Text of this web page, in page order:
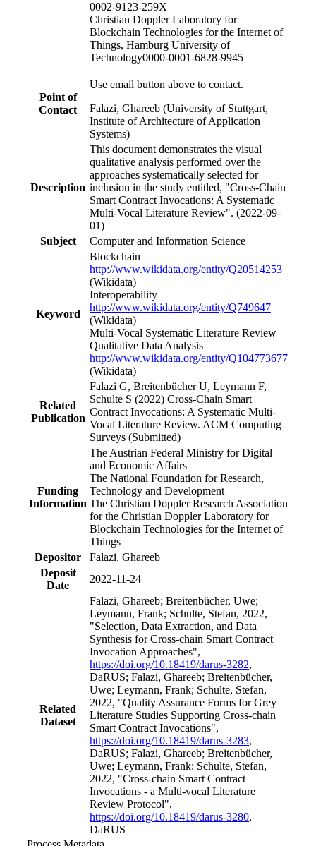
0002-9123-259X
Christian Doppler Laboratory for
Blockchain Technologies for the Internet of
Things, Hamburg University of
Technology0000-0001-6828-9945
Point of
Contact
Use email button above to contact.
Falazi, Ghareeb (University of Stuttgart,
Institute of Architecture of Application
Systems)
Description
This document demonstrates the visual
qualitative analysis performed over the
approaches systematically selected for
inclusion in the study entitled, "Cross-Chain
Smart Contract Invocations: A Systematic
Multi-Vocal Literature Review". (2022-09-
01)
Subject
Computer and Information Science
Keyword
Blockchain
http://www.wikidata.org/entity/Q20514253
(Wikidata)
Interoperability
http://www.wikidata.org/entity/Q749647
(Wikidata)
Multi-Vocal Systematic Literature Review
Qualitative Data Analysis
http://www.wikidata.org/entity/Q104773677
(Wikidata)
Related
Publication
Falazi G, Breitenbücher U, Leymann F,
Schulte S (2022) Cross-Chain Smart
Contract Invocations: A Systematic Multi-
Vocal Literature Review. ACM Computing
Surveys (Submitted)
Funding
Information
The Austrian Federal Ministry for Digital
and Economic Affairs
The National Foundation for Research,
Technology and Development
The Christian Doppler Research Association
for the Christian Doppler Laboratory for
Blockchain Technologies for the Internet of
Things
Depositor
Falazi, Ghareeb
Deposit
Date
2022-11-24
Related
Dataset
Falazi, Ghareeb; Breitenbücher, Uwe;
Leymann, Frank; Schulte, Stefan, 2022,
"Selection, Data Extraction, and Data
Synthesis for Cross-chain Smart Contract
Invocation Approaches",
https://doi.org/10.18419/darus-3282,
DaRUS; Falazi, Ghareeb; Breitenbücher,
Uwe; Leymann, Frank; Schulte, Stefan,
2022, "Quality Assurance Forms for Grey
Literature Studies Supporting Cross-chain
Smart Contract Invocations",
https://doi.org/10.18419/darus-3283,
DaRUS; Falazi, Ghareeb; Breitenbücher,
Uwe; Leymann, Frank; Schulte, Stefan,
2022, "Cross-chain Smart Contract
Invocations - a Multi-vocal Literature
Review Protocol",
https://doi.org/10.18419/darus-3280,
DaRUS